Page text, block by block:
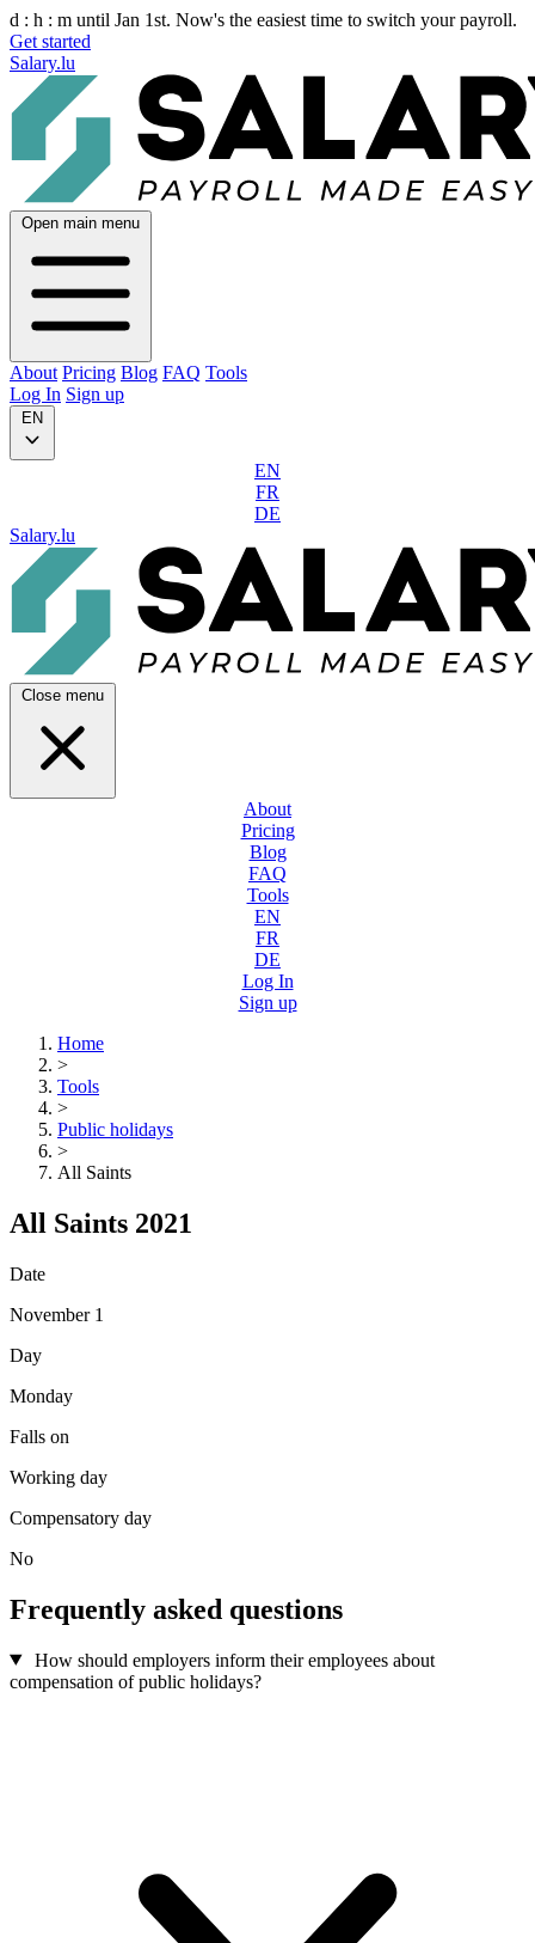
d : h : m until Jan 1st. Now's the easiest time to switch your payroll.
Get started
Salary.lu
Open main menu
About Pricing Blog FAQ Tools
Log In Sign up
EN
EN
FR
DE
Salary.lu
Close menu
About
Pricing
Blog
FAQ
Tools
EN
FR
DE
Log In
Sign up
Home
>
Tools
>
Public holidays
>
All Saints
All Saints 2021
Date
November 1
Day
Monday
Falls on
Working day
Compensatory day
No
Frequently asked questions
How should employers inform their employees about
compensation of public holidays?